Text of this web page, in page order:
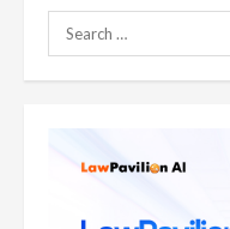
Search
for: